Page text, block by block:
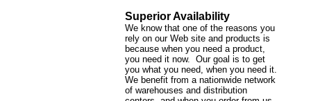
Superior Availability
We know that one of the reasons you
rely on our Web site and products is
because when you need a product,
you need it now. Our goal is to get
you what you need, when you need it.
We benefit from a nationwide network
of warehouses and distribution